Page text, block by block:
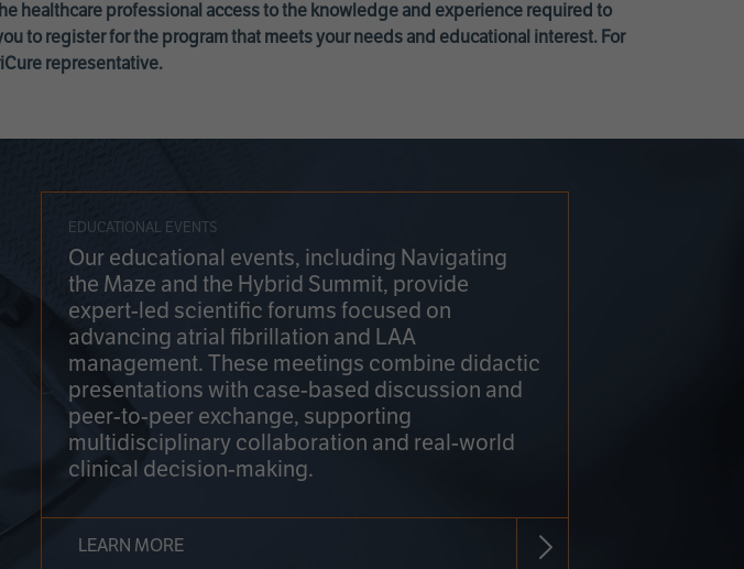
healthcare professional access to the knowledge and experience required to
to register for the program that meets your needs and educational interest. For
representative.
EDUCATIONAL EVENTS
Our educational events, including Navigating
the Maze and the Hybrid Summit, provide
expert-led scientific forums focused on
advancing atrial fibrillation and LAA
management. These meetings combine didactic
presentations with case-based discussion and
peer-to-peer exchange, supporting
multidisciplinary collaboration and real-world
clinical decision-making.
LEARN MORE